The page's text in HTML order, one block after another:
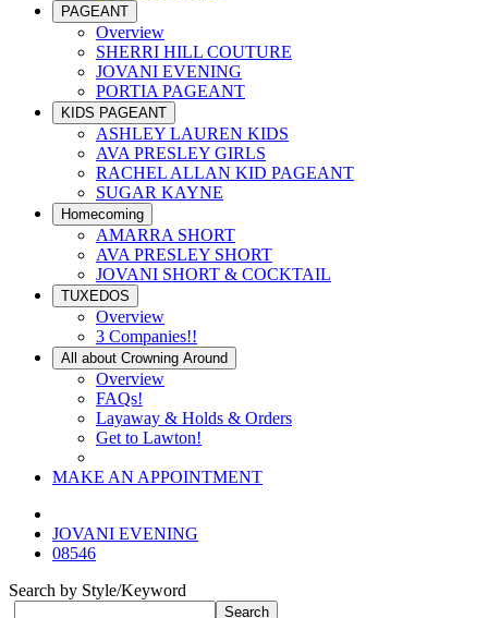
PAGEANT
Overview
SHERRI HILL COUTURE
JOVANI EVENING
PORTIA PAGEANT
KIDS PAGEANT
ASHLEY LAUREN KIDS
AVA PRESLEY GIRLS
RACHEL ALLAN KID PAGEANT
SUGAR KAYNE
Homecoming
AMARRA SHORT
AVA PRESLEY SHORT
JOVANI SHORT & COCKTAIL
TUXEDOS
Overview
3 Companies!!
All about Crowning Around
Overview
FAQs!
Layaway & Holds & Orders
Get to Lawton!
MAKE AN APPOINTMENT
JOVANI EVENING
08546
Search by Style/Keyword